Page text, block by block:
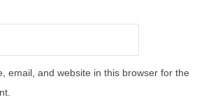
email, and website in this browser for the